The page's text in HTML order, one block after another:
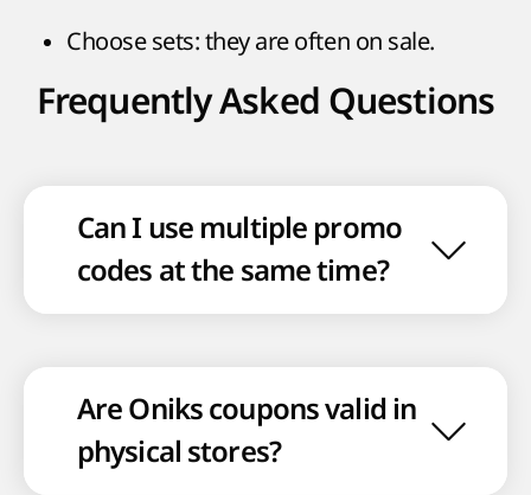
Choose sets: they are often on sale.
Frequently Asked Questions
Can I use multiple promo
codes at the same time?
Are Oniks coupons valid in
physical stores?